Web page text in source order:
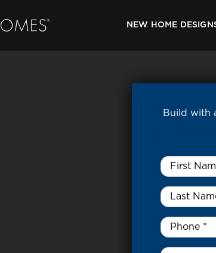
NEW HOME
Build with
First
Name
Last
Name
*
Phone *